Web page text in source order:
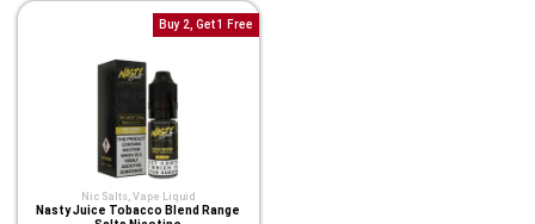
Nic Salts, Vape Liquid
Nasty Juice Tobacco Blend Range
Buy 2, Get 1 Free